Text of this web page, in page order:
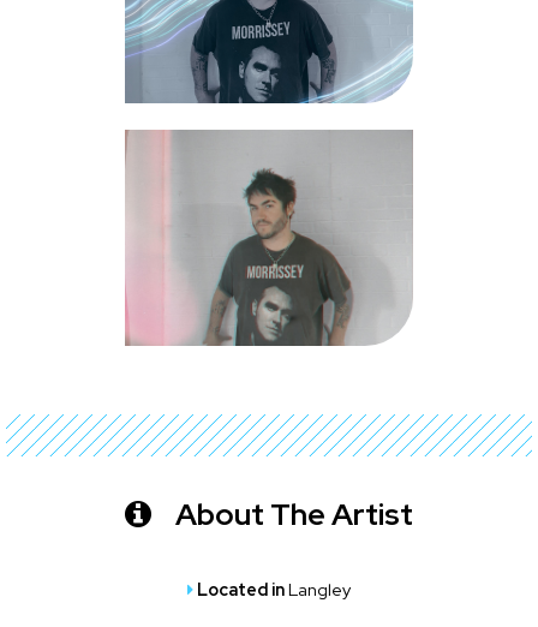
About The Artist
Located inLangley